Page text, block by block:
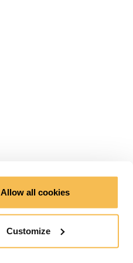
Allow all cookies
Customize